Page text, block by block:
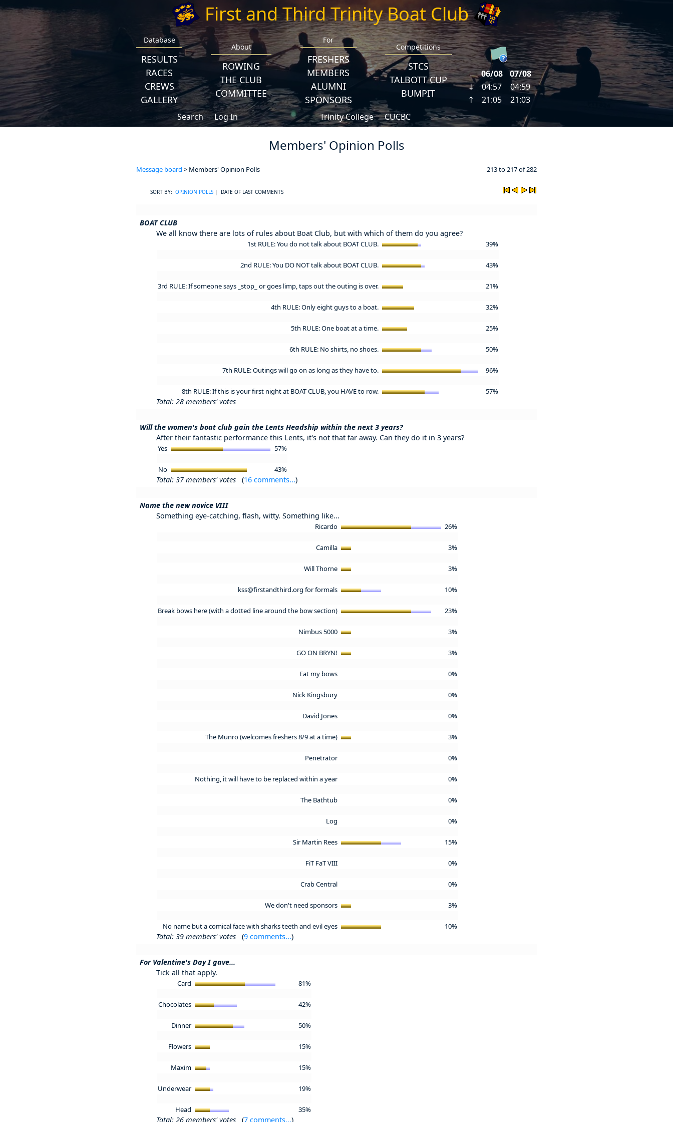
First and Third Trinity Boat Club
Database
RESULTS
RACES
CREWS
GALLERY
About
ROWING
THE CLUB
COMMITTEE
For
FRESHERS
MEMBERS
ALUMNI
SPONSORS
Competitions
STCS
TALBOTT CUP
BUMPIT
Search Log In Trinity College CUCBC
Members' Opinion Polls
Message board > Members' Opinion Polls 213 to 217 of 282
SORT BY: OPINION POLLS | DATE OF LAST COMMENTS
BOAT CLUB
We all know there are lots of rules about Boat Club, but with which of them do you agree?
1st RULE: You do not talk about BOAT CLUB. 39%
2nd RULE: You DO NOT talk about BOAT CLUB. 43%
3rd RULE: If someone says _stop_ or goes limp, taps out the outing is over. 21%
4th RULE: Only eight guys to a boat. 32%
5th RULE: One boat at a time. 25%
6th RULE: No shirts, no shoes. 50%
7th RULE: Outings will go on as long as they have to. 96%
8th RULE: If this is your first night at BOAT CLUB, you HAVE to row. 57%
Total: 28 members' votes
Will the women's boat club gain the Lents Headship within the next 3 years?
After their fantastic performance this Lents, it's not that far away. Can they do it in 3 years?
Yes 57%
No 43%
Total: 37 members' votes (16 comments...)
Name the new novice VIII
Something eye-catching, flash, witty. Something like...
Ricardo 26%
Camilla 3%
Will Thorne 3%
kss@firstandthird.org for formals 10%
Break bows here (with a dotted line around the bow section) 23%
Nimbus 5000 3%
GO ON BRYN! 3%
Eat my bows 0%
Nick Kingsbury 0%
David Jones 0%
The Munro (welcomes freshers 8/9 at a time) 3%
Penetrator 0%
Nothing, it will have to be replaced within a year 0%
The Bathtub 0%
Log 0%
Sir Martin Rees 15%
FiT FaT VIII 0%
Crab Central 0%
We don't need sponsors 3%
No name but a comical face with sharks teeth and evil eyes 10%
Total: 39 members' votes (9 comments...)
For Valentine's Day I gave...
Tick all that apply.
Card 81%
Chocolates 42%
Dinner 50%
Flowers 15%
Maxim 15%
Underwear 19%
Head 35%
Total: 26 members' votes (7 comments...)